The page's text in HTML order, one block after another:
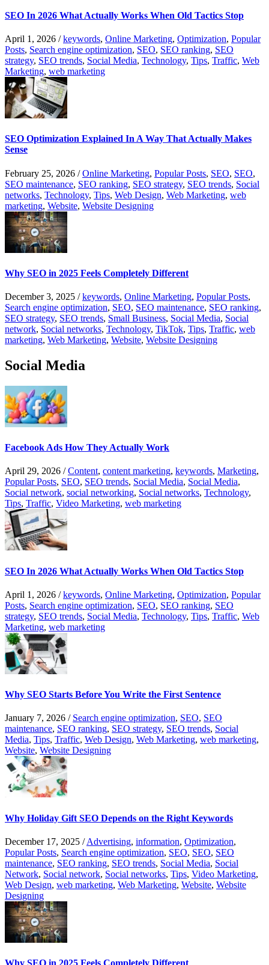
SEO In 2026 What Actually Works When Old Tactics Stop
April 1, 2026 /keywords, Online Marketing, Optimization, Popular
Posts, Search engine optimization, SEO, SEO ranking, SEO
strategy, SEO trends, Social Media, Technology, Tips, Traffic, Web
Marketing, web marketing
SEO Optimization Explained In A Way That Actually Makes
Sense
February 25, 2026 /Online Marketing, Popular Posts, SEO, SEO,
SEO maintenance, SEO ranking, SEO strategy, SEO trends, Social
networks, Technology, Tips, Web Design, Web Marketing, web
marketing, Website, Website Designing
Why SEO in 2025 Feels Completely Different
December 3, 2025 /keywords, Online Marketing, Popular Posts,
Search engine optimization, SEO, SEO maintenance, SEO ranking,
SEO strategy, SEO trends, Small Business, Social Media, Social
network, Social networks, Technology, TikTok, Tips, Traffic, web
marketing, Web Marketing, Website, Website Designing
Social Media
Facebook Ads How They Actually Work
April 29, 2026 /Content, content marketing, keywords, Marketing,
Popular Posts, SEO, SEO trends, Social Media, Social Media,
Social network, social networking, Social networks, Technology,
Tips, Traffic, Video Marketing, web marketing
SEO In 2026 What Actually Works When Old Tactics Stop
April 1, 2026 /keywords, Online Marketing, Optimization, Popular
Posts, Search engine optimization, SEO, SEO ranking, SEO
strategy, SEO trends, Social Media, Technology, Tips, Traffic, Web
Marketing, web marketing
Why SEO Starts Before You Write the First Sentence
January 7, 2026 / Search engine optimization, SEO, SEO
maintenance, SEO ranking, SEO strategy, SEO trends, Social
Media, Tips, Traffic, Web Design, Web Marketing, web marketing,
Website, Website Designing
Why Holiday Gift SEO Depends on the Right Keywords
December 17, 2025 /Advertising, information, Optimization,
Popular Posts, Search engine optimization, SEO, SEO, SEO
maintenance, SEO ranking, SEO trends, Social Media, Social
Network, Social network, Social networks, Tips, Video Marketing,
Web Design, web marketing, Web Marketing, Website, Website
Designing